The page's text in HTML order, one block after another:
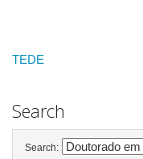
TEDE
Search
Search: